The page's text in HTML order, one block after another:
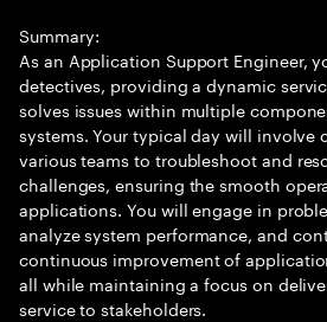
Summary:
As an Application Support Engineer,
detectives, providing a dynamic
solves issues within multiple
systems. Your typical day will involve
various teams to troubleshoot and
challenges, ensuring the smooth
applications. You will engage in
analyze system performance, and
continuous improvement of
all while maintaining a focus on
service to stakeholders.